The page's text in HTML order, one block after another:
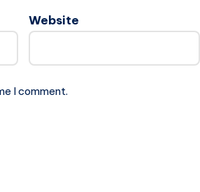
Website
I comment.